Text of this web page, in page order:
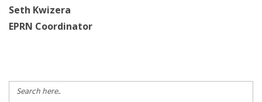
Seth Kwizera
EPRN Coordinator